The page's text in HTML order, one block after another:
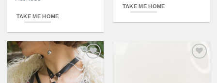
TAKE ME HOME
TAKE ME HOME
multiple
Add to
wishlist